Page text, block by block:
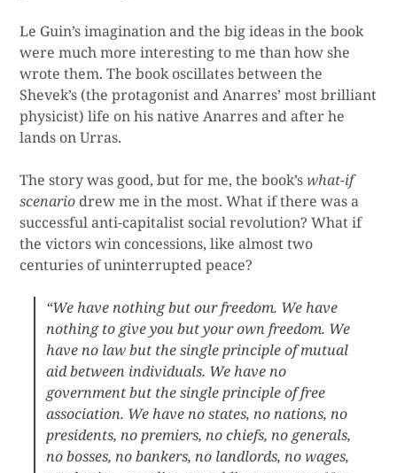
Le Guin’s imagination and the big ideas in the book
were much more interesting to me than how she
wrote them. The book oscillates between the
Shevek’s (the protagonist and Anarres’ most brilliant
physicist) life on his native Anarres and after he
lands on Urras.
The story was good, but for me, the book’swhat-if
scenario drew me in the most. What if there was a
successful anti-capitalist social revolution? What if
the victors win concessions, like almost two
centuries of uninterrupted peace?
“We have nothing but our freedom. We have
nothing to give you but your own freedom. We
have no law but the single principle of mutual
aid between individuals. We have no
government but the single principle of free
association. We have no states, no nations, no
presidents, no premiers, no chiefs, no generals,
no bosses, no bankers, no landlords, no wages,